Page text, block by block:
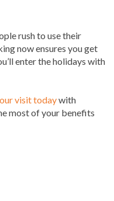
rush to use their
now ensures you get
enter the holidays with
visit todaywith
most of your benefits